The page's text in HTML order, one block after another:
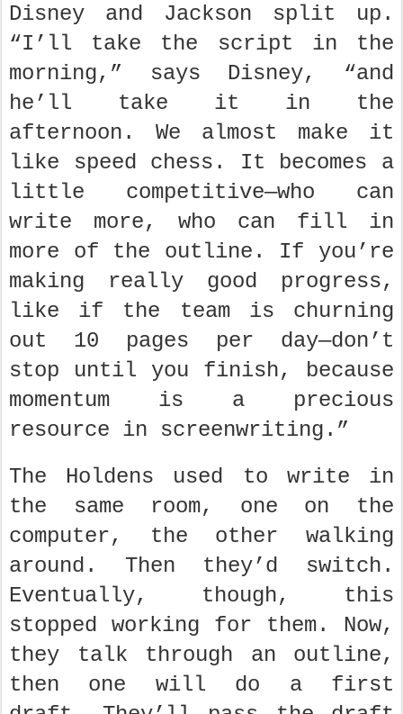
Disney and Jackson split up.
“I’ll take the script in the
morning,” says Disney, “and
he’ll take it in the
afternoon. We almost make it
like speed chess. It becomes a
little competitive—who can
write more, who can fill in
more of the outline. If you’re
making really good progress,
like if the team is churning
out 10 pages per day—don’t
stop until you finish, because
momentum is a precious
resource in screenwriting.”
The Holdens used to write in
the same room, one on the
computer, the other walking
around. Then they’d switch.
Eventually, though, this
stopped working for them. Now,
they talk through an outline,
then one will do a first